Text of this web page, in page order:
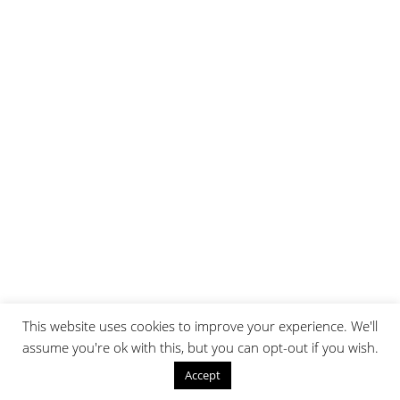
This website uses cookies to improve your experience. We'll
assume you're ok with this, but you can opt-out if you wish.
Accept